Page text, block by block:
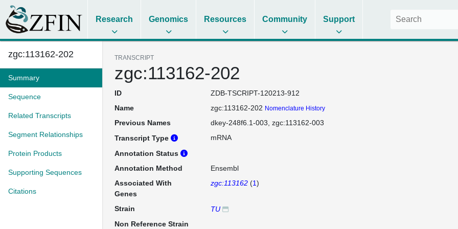
Research Genomics Resources Community Support
zgc:113162-202
Summary
Sequence
Related Transcripts
Segment Relationships
Protein Products
Supporting Sequences
Citations
TRANSCRIPT
zgc:113162-202
ID
ZDB-TSCRIPT-120213-912
Name
zgc:113162-202 Nomenclature History
Previous Names dkey-248f6.1-003 zgc:113162-003
Transcript Type
mRNA
Annotation Status
Annotation Method
Ensembl
Associated With
Genes
zgc:113162(1)
Strain
TU
Non Reference Strain